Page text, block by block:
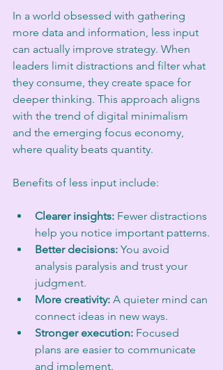
In a world obsessed with gathering
more data and information, less input
can actually improve strategy. When
leaders limit distractions and filter what
they consume, they create space for
deeper thinking. This approach aligns
with the trend of digital minimalism
and the emerging focus economy,
where quality beats quantity.
Benefits of less input include:
Clearer insights: Fewer distractions
help you notice important patterns.
Better decisions: You avoid
analysis paralysis and trust your
judgment.
More creativity: A quieter mind can
connect ideas in new ways.
Stronger execution: Focused
plans are easier to communicate
and implement.